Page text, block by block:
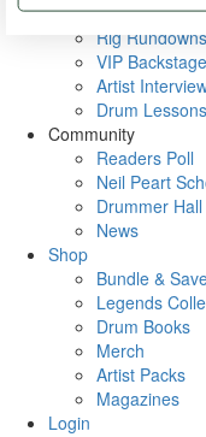
Metal Sticks
Rig Rundowns
VIP Backstage
Artist
Drum Lessons
Community
Readers Poll
Neil Peart
Drummer
News
Shop
Bundle &
Legends
Drum Books
Merch
Artist Packs
Magazines
Login